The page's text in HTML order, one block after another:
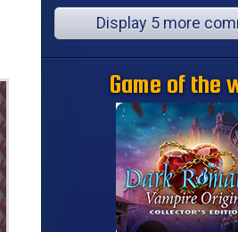
Display 5 more
Game of the